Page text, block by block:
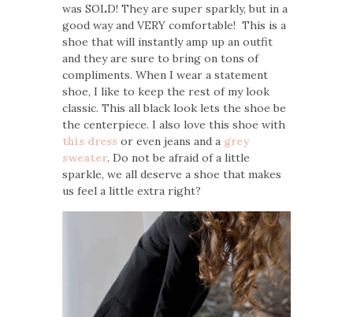
was SOLD! They are super sparkly, but in a
good way and VERY comfortable! This is a
shoe that will instantly amp up an outfit
and they are sure to bring on tons of
compliments. When I wear a statement
shoe, I like to keep the rest of my look
classic. This all black look lets the shoe be
the centerpiece. I also love this shoe with
this dress or even jeans and a grey
sweater. Do not be afraid of a little
sparkle, we all deserve a shoe that makes
us feel a little extra right?